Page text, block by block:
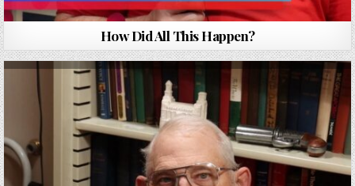
How Did All This Happen?